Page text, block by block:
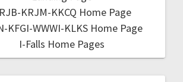
KRJM-KKCQ Home Page
KFGI-WWWI-KLKS Home Page
I-Falls Home Pages